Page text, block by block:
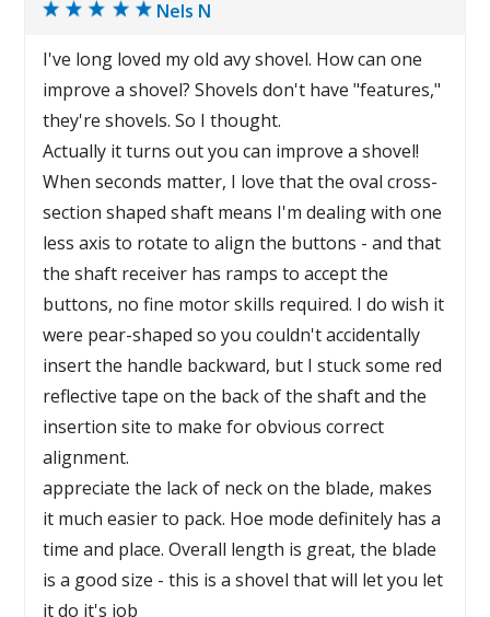
Nels N
I've long loved my old avy shovel. How can one
improve a shovel? Shovels don't have "features,"
they're shovels. So I thought.
Actually it turns out you can improve a shovel!
When seconds matter, I love that the oval cross-
section shaped shaft means I'm dealing with one
less axis to rotate to align the buttons - and that
the shaft receiver has ramps to accept the
buttons, no fine motor skills required. I do wish it
were pear-shaped so you couldn't accidentally
insert the handle backward, but I stuck some red
reflective tape on the back of the shaft and the
insertion site to make for obvious correct
alignment.
appreciate the lack of neck on the blade, makes
it much easier to pack. Hoe mode definitely has a
time and place. Overall length is great, the blade
is a good size - this is a shovel that will let you let
it do it's job